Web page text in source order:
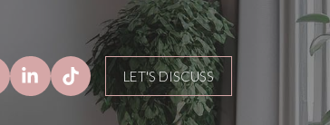
LET'S DISCUSS